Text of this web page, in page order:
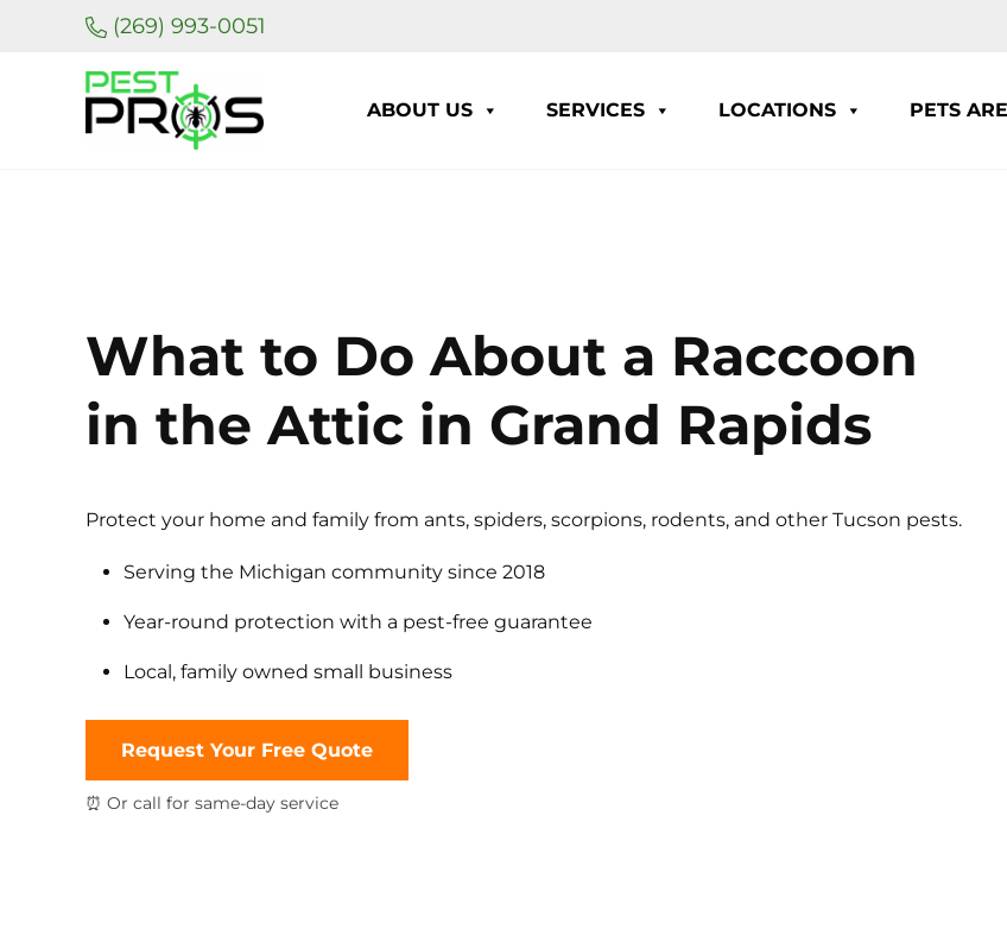
Skip to main content
Skip to header right navigation
Skip to site footer(269) 993-0051
ABOUT US SERVICES LOCATIONS PETS
What to Do About a Raccoon
in the Attic in Grand Rapids
Protect your home and family from ants, spiders, scorpions, rodents, and other Tucson pests.
Serving the Michigan community since 2018
Year-round protection with a pest-free guarantee
Local, family owned small business
Request Your Free Quote
⏰ Or call for same-day service